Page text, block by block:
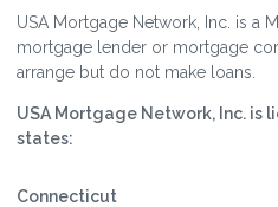
USA Mortgage Network, Inc. is a
mortgage lender or mortgage
arrange but do not make loans.
USA Mortgage Network, Inc. is
states:
Connecticut